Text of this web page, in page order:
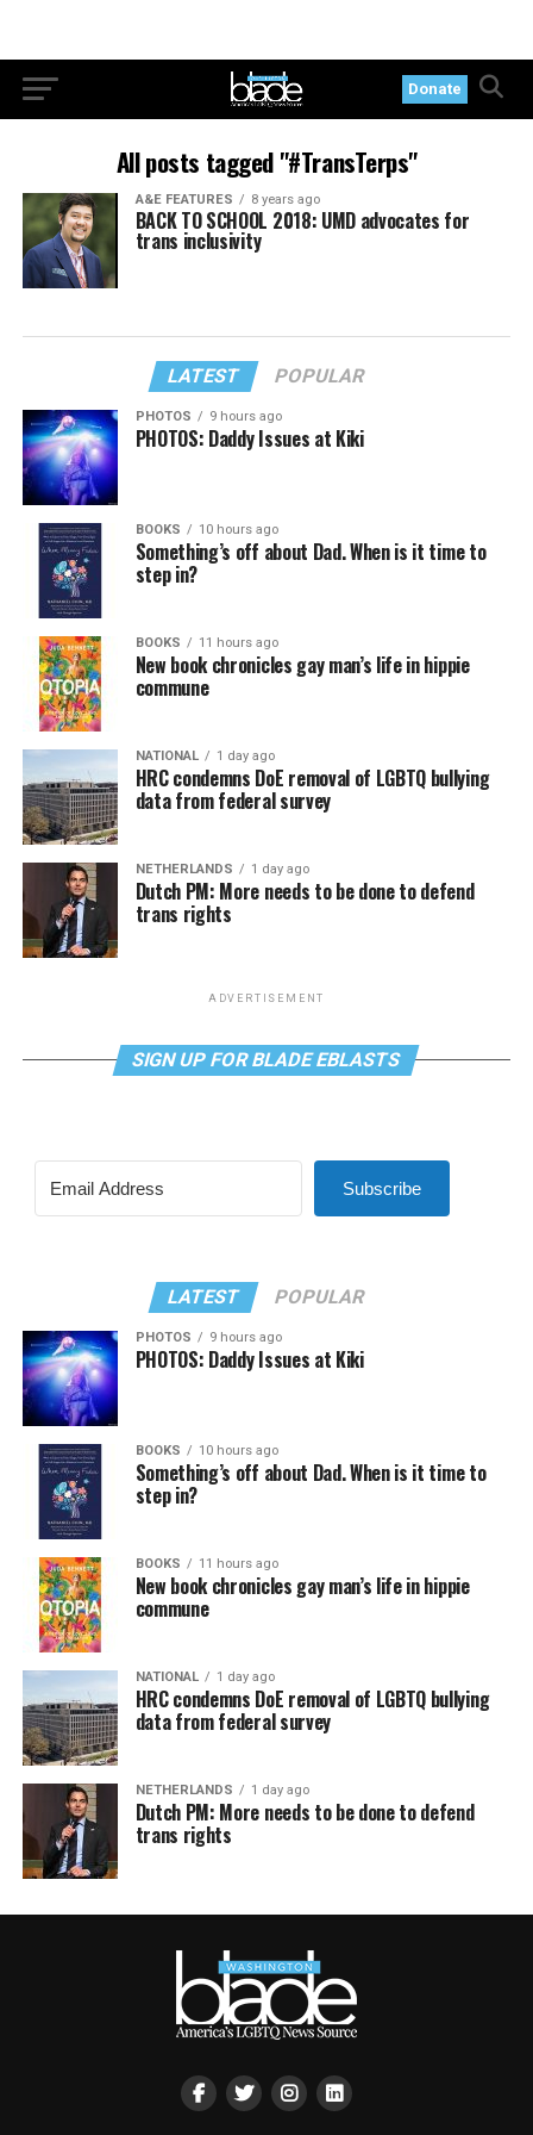
Donate
All posts tagged "#TransTerps"
A&E FEATURES 8 years ago
BACK TO SCHOOL 2018: UMD advocates for
trans inclusivity
LATEST POPULAR
PHOTOS 9 hours ago
PHOTOS: Daddy Issues at Kiki
BOOKS 10 hours ago
Something’s off about Dad. When is it time to
step in?
BOOKS 11 hours ago
New book chronicles gay man’s life in hippie
commune
NATIONAL 1 day ago
HRC condemns DoE removal of LGBTQ bullying
data from federal survey
NETHERLANDS 1 day ago
Dutch PM: More needs to be done to defend
trans rights
ADVERTISEMENT
SIGN UP FOR BLADE EBLASTS
Subscribe
LATEST POPULAR
PHOTOS 9 hours ago
PHOTOS: Daddy Issues at Kiki
BOOKS 10 hours ago
Something’s off about Dad. When is it time to
step in?
BOOKS 11 hours ago
New book chronicles gay man’s life in hippie
commune
NATIONAL 1 day ago
HRC condemns DoE removal of LGBTQ bullying
data from federal survey
NETHERLANDS 1 day ago
Dutch PM: More needs to be done to defend
trans rights